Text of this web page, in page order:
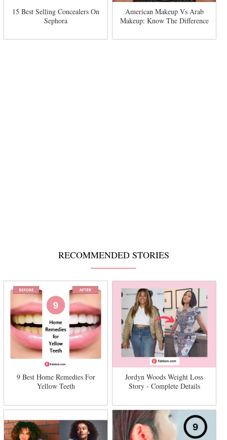
15 Best Selling Concealers On
Sephora
American Makeup Vs Arab
Makeup: Know The Difference
RECOMMENDED STORIES
9 Best Home Remedies For
Yellow Teeth
Jordyn Woods Weight Loss
Story - Complete Details